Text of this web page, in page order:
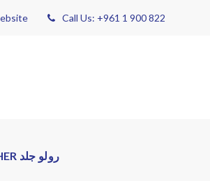
Call Us: +961 1 900 822
ROLLER LEATHER رولو جلد